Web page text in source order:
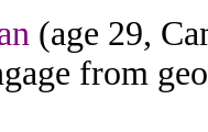
(age 29,
from